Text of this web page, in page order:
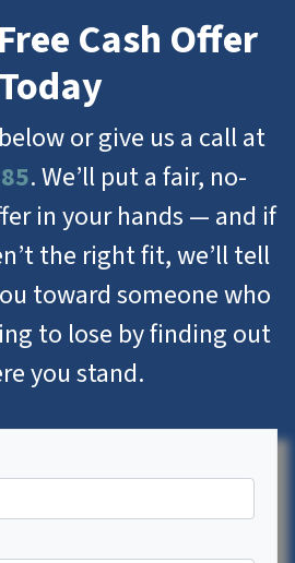
Cash Offer
Today
or give us a call at
. We’ll put a fair, no-
in your hands — and if
the right fit, we’ll tell
toward someone who
to lose by finding out
you stand.